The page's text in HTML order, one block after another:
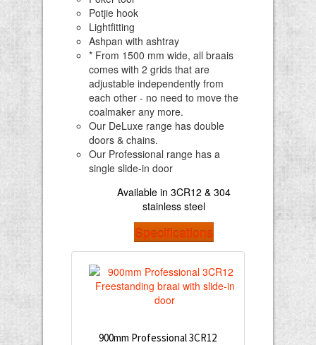
Potjie hook
Lightfitting
Ashpan with ashtray
* From 1500 mm wide, all braais
comes with 2 grids that are
adjustable independently from
each other - no need to move the
coalmaker any more.
Our DeLuxe range has double
doors & chains.
Our Professional range has a
single slide-in door
Available in 3CR12 & 304
stainless steel
Specifications
900mm Professional 3CR12